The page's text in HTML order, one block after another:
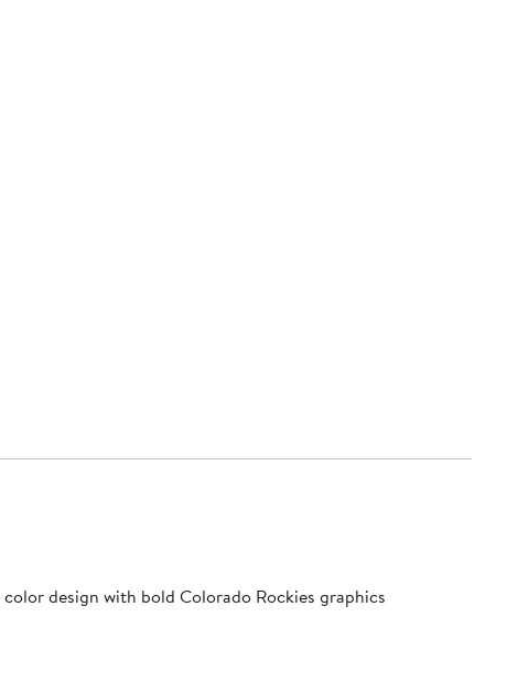
design with bold Colorado Rockies graphics